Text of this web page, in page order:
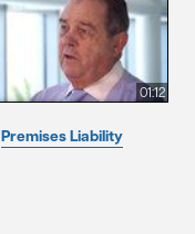
01:12
Premises Liability